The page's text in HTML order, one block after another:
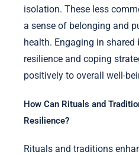
isolation. These less
a sense of belonging and
health. Engaging in
resilience and coping
positively to overall well-
How Can Rituals and
Resilience?
Rituals and traditions